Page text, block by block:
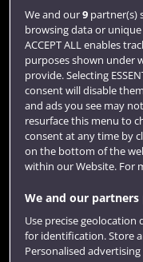
Login
Term dates
Colleges and
Website
We and our9partner(s)
browsing data or
ACCEPT ALL enables
purposes shown under
provide. Selecting
consent will disable
and ads you see may
resurface this menu to
consent at any time by
on the bottom of the
within our Website. For
We and our
Use precise geolocation
for identification. Store
Personalised